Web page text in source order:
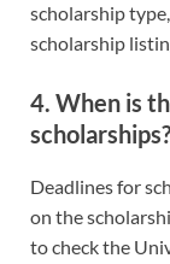
scholarship
scholarship
4. When is
scholarships?
Deadlines for
on the
to check the